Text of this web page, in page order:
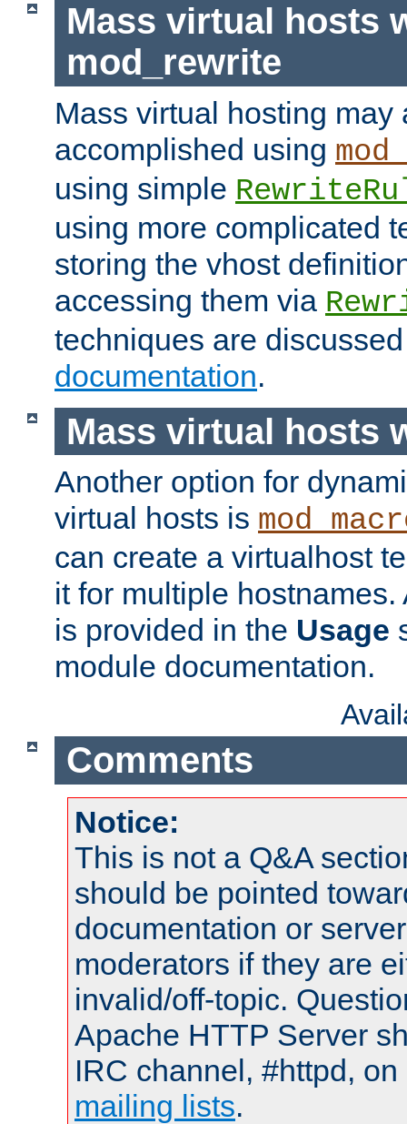
Mass virtual hosts
mod_rewrite
Mass virtual hosting may
accomplished using
using simple
using more complicated
storing the vhost
accessing them via
techniques are
documentation.
Mass virtual hosts
Another option for
virtual hosts is
can create a virtualhost
it for multiple
is provided in the Usage
module documentation.
Comments
Notice:
This is not a Q&A
should be pointed
documentation or
moderators if they are
invalid/off-topic.
Apache HTTP Server
IRC channel, #httpd,
mailing lists.